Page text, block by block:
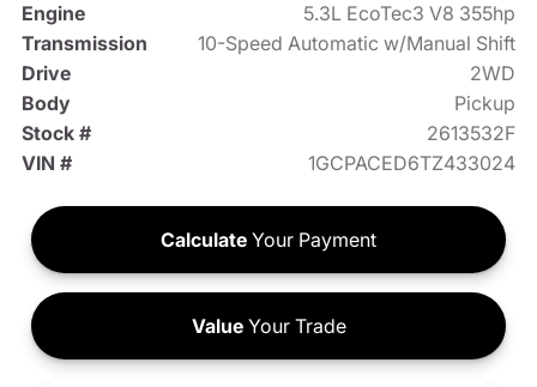
Engine
5.3L EcoTec3 V8 355hp
Transmission
10-Speed Automatic w/Manual Shift
Drive
2WD
Body
Pickup
Stock #
2613532F
VIN #
1GCPACED6TZ433024
Calculate Your Payment
ValueYour Trade